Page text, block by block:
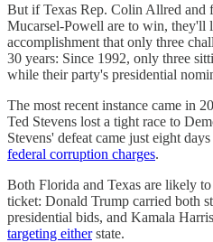
But if Texas Rep. Colin Allred and
Mucarsel-Powell are to win, they'll
accomplishment that only three
30 years: Since 1992, only three
while their party's presidential
The most recent instance came in
Ted Stevens lost a tight race to
Stevens' defeat came just eight
federal corruption charges.
Both Florida and Texas are likely
ticket: Donald Trump carried both
presidential bids, and Kamala
targeting eitherstate.